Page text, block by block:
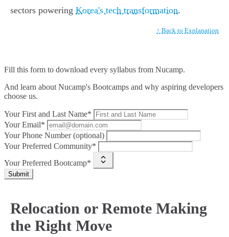
sectors powering Korea's tech transformation.
↑ Back to Explanation
Fill this form to download every syllabus from Nucamp.
And learn about Nucamp's Bootcamps and why aspiring developers
choose us.
Your First and Last Name*
Your Email*
Your Phone Number (optional)
Your Preferred Community*
Your Preferred Bootcamp*
Submit
Relocation or Remote Making
the Right Move